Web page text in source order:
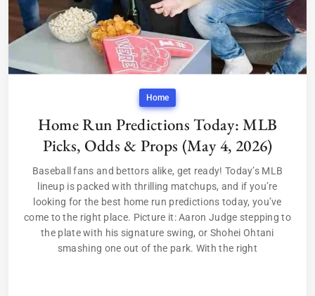
Home
Home Run Predictions Today: MLB
Picks, Odds & Props (May 4, 2026)
Baseball fans and bettors alike, get ready! Today’s MLB
lineup is packed with thrilling matchups, and if you’re
looking for the best home run predictions today, you’ve
come to the right place. Picture it: Aaron Judge stepping to
the plate with his signature swing, or Shohei Ohtani
smashing one out of the park. With the right